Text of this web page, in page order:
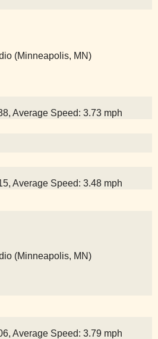
(Minneapolis, MN)
Average Speed: 3.73 mph
Average Speed: 3.48 mph
(Minneapolis, MN)
Average Speed: 3.79 mph